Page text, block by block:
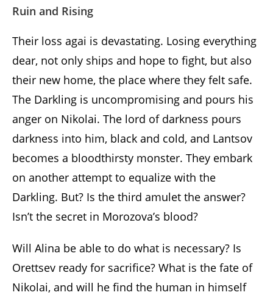
Ruin and Rising
Their loss agai is devastating. Losing everything
dear, not only ships and hope to fight, but also
their new home, the place where they felt safe.
The Darkling is uncompromising and pours his
anger on Nikolai. The lord of darkness pours
darkness into him, black and cold, and Lantsov
becomes a bloodthirsty monster. They embark
on another attempt to equalize with the
Darkling. But? Is the third amulet the answer?
Isn’t the secret in Morozova’s blood?
Will Alina be able to do what is necessary? Is
Orettsev ready for sacrifice? What is the fate of
Nikolai, and will he find the human in himself